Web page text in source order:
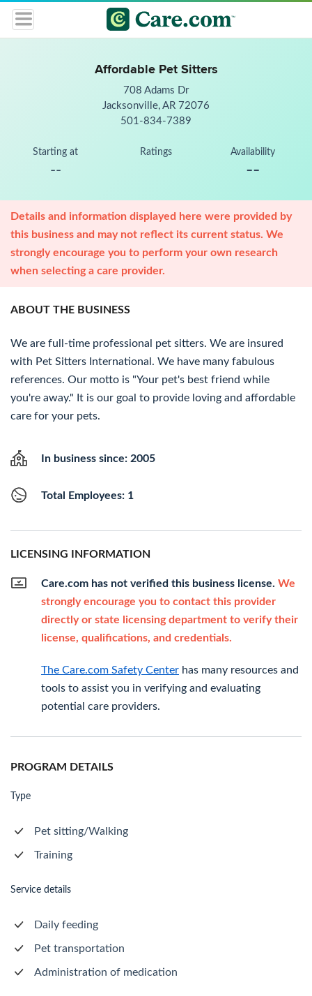
Affordable Pet Sitters
708 Adams Dr
Jacksonville, AR 72076
501-834-7389
Starting at
--
Ratings Availability
--
Details and information displayed here were provided by
this business and may not reflect its current status. We
strongly encourage you to perform your own research
when selecting a care provider.
ABOUT THE BUSINESS
We are full-time professional pet sitters. We are insured
with Pet Sitters International. We have many fabulous
references. Our motto is "Your pet's best friend while
you're away." It is our goal to provide loving and affordable
care for your pets.
In business since: 2005
Total Employees: 1
LICENSING INFORMATION
Care.com has not verified this business license. We
strongly encourage you to contact this provider
directly or state licensing department to verify their
license, qualifications, and credentials.
The Care.com Safety Center has many resources and
tools to assist you in verifying and evaluating
potential care providers.
PROGRAM DETAILS
Type
Pet sitting/Walking
Training
Service details
Daily feeding
Pet transportation
Administration of medication